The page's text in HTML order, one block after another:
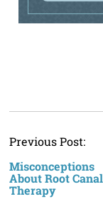
Previous Post:
Misconceptions
About Root Canal
Therapy